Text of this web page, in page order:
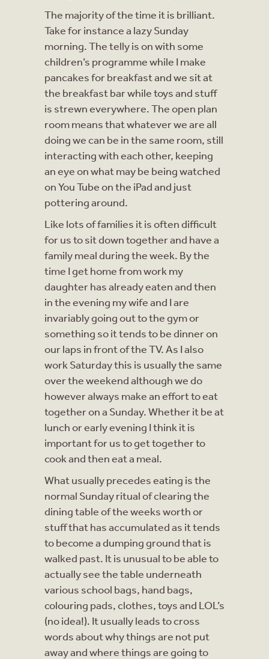
The majority of the time it is brilliant.
Take for instance a lazy Sunday
morning. The telly is on with some
children’s programme while I make
pancakes for breakfast and we sit at
the breakfast bar while toys and stuff
is strewn everywhere. The open plan
room means that whatever we are all
doing we can be in the same room, still
interacting with each other, keeping
an eye on what may be being watched
on You Tube on the iPad and just
pottering around.
Like lots of families it is often difficult
for us to sit down together and have a
family meal during the week. By the
time I get home from work my
daughter has already eaten and then
in the evening my wife and I are
invariably going out to the gym or
something so it tends to be dinner on
our laps in front of the TV. As I also
work Saturday this is usually the same
over the weekend although we do
however always make an effort to eat
together on a Sunday. Whether it be at
lunch or early evening I think it is
important for us to get together to
cook and then eat a meal.
What usually precedes eating is the
normal Sunday ritual of clearing the
dining table of the weeks worth or
stuff that has accumulated as it tends
to become a dumping ground that is
walked past. It is unusual to be able to
actually see the table underneath
various school bags, hand bags,
colouring pads, clothes, toys and LOL’s
(no idea!). It usually leads to cross
words about why things are not put
away and where things are going to